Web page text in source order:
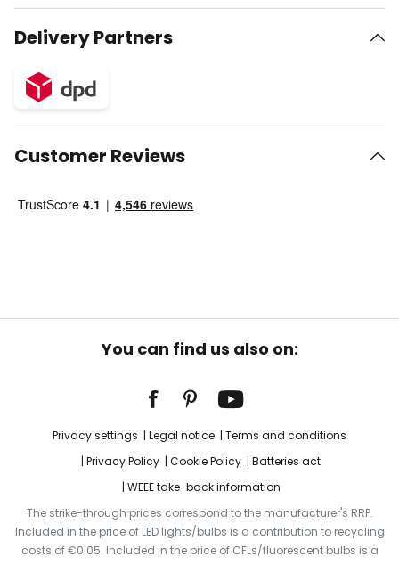
Delivery Partners
Customer Reviews
You can find us also on:
Privacy settings Legal notice
Terms and conditions
Privacy Policy
Cookie Policy
Batteries act
WEEE take-back information
The strike-through prices correspond to the manufacturer's RRP.
Included in the price of LED lights/bulbs is a contribution to recycling
costs of €0.05. Included in the price of CFLs/fluorescent bulbs is a